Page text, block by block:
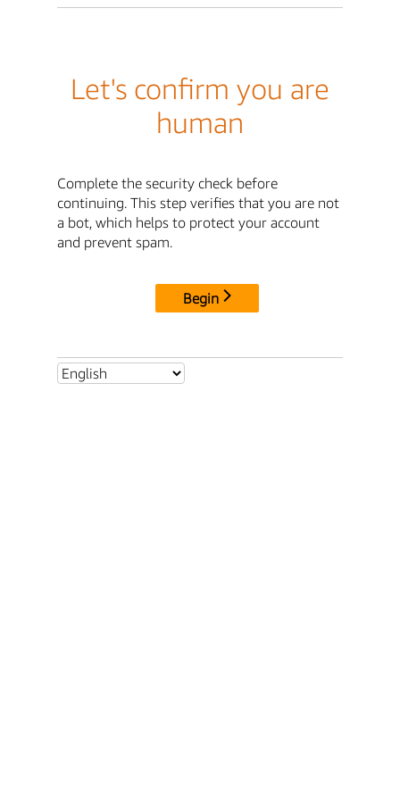
Let's confirm you are
human
Complete the security check before
continuing. This step verifies that you are not
a bot, which helps to protect your account
and prevent spam.
Begin